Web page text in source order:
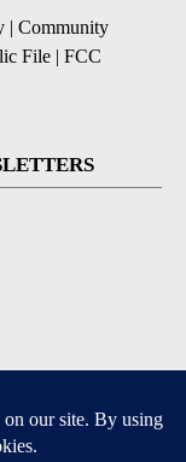
| Community
File | FCC